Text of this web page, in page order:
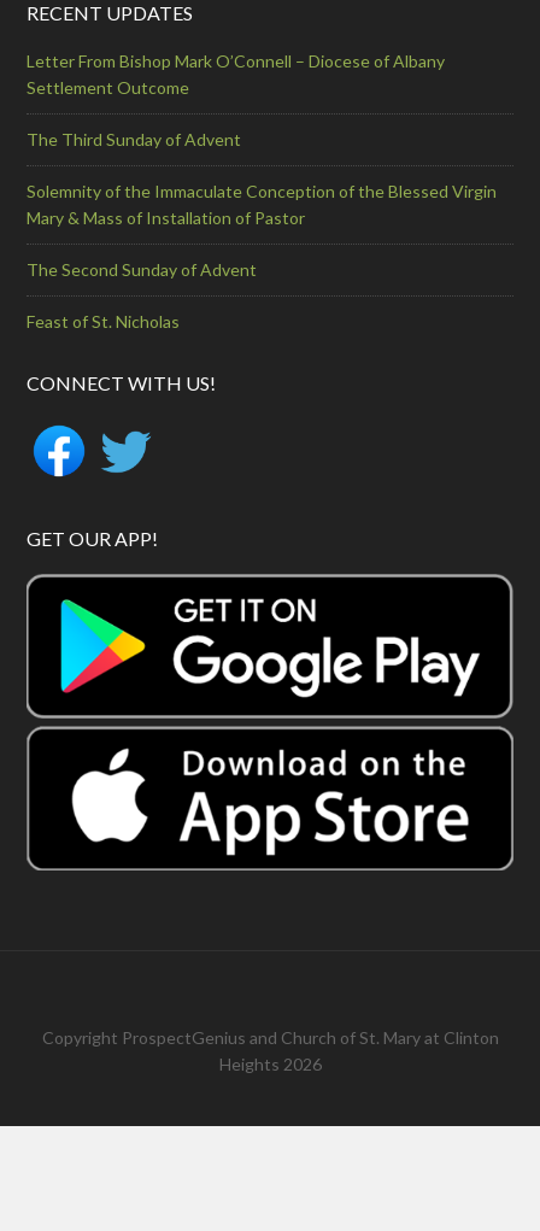
RECENT UPDATES
Letter From Bishop Mark O’Connell – Diocese of Albany
Settlement Outcome
The Third Sunday of Advent
Solemnity of the Immaculate Conception of the Blessed Virgin
Mary & Mass of Installation of Pastor
The Second Sunday of Advent
Feast of St. Nicholas
CONNECT WITH US!
GET OUR APP!
Copyright ProspectGenius and Church of St. Mary at Clinton
Heights 2026